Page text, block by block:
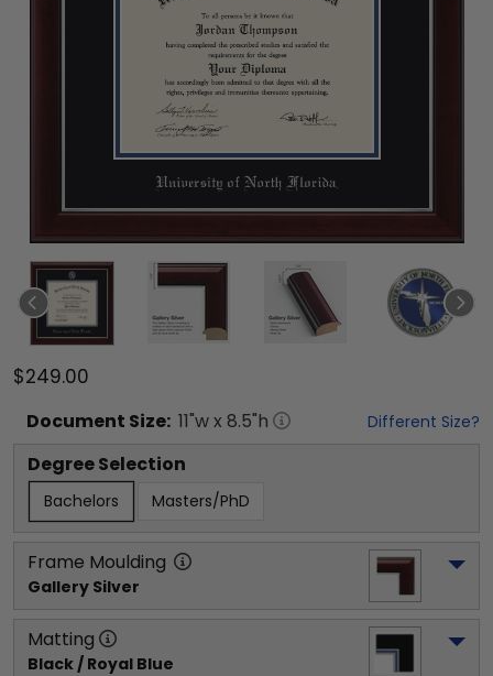
$249.00
Document Size: 11"w x 8.5"h Different Size?
Degree Selection
Bachelors Masters/PhD
Frame Moulding
Gallery Silver
Matting
Black / Royal Blue